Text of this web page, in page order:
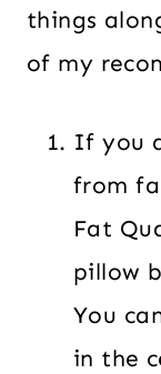
things
of my
If you
from
Fat
pillow
You
in the